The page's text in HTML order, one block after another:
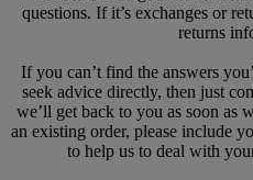
questions. If it’s exchanges or
returns
If you can’t find the answers
seek advice directly, then just
we’ll get back to you as soon as
an existing order, please include
to help us to deal with